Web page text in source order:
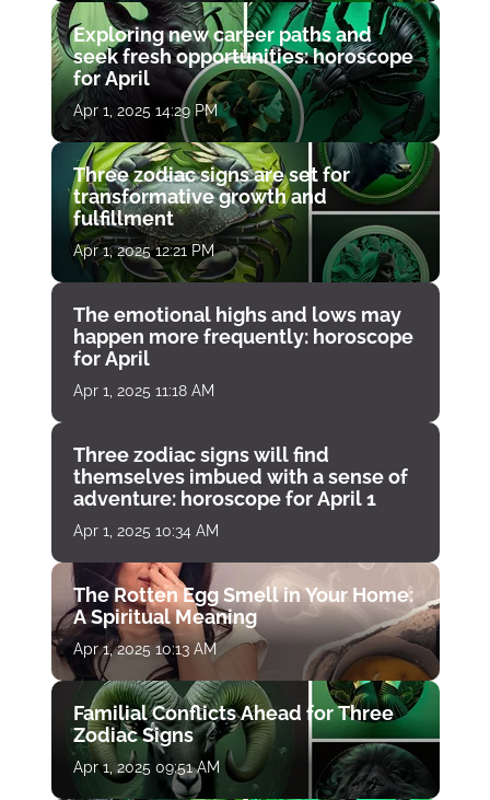
Exploring new career paths and
seek fresh opportunities: horoscope
for April
Apr 1, 2025 14:29 PM
Three zodiac signs are set for
transformative growth and
fulfillment
Apr 1, 2025 12:21 PM
The emotional highs and lows may
happen more frequently: horoscope
for April
Apr 1, 2025 11:18 AM
Three zodiac signs will find
themselves imbued with a sense of
adventure: horoscope for April 1
Apr 1, 2025 10:34 AM
The Rotten Egg Smell in Your Home:
A Spiritual Meaning
Apr 1, 2025 10:13 AM
Familial Conflicts Ahead for Three
Zodiac Signs
Apr 1, 2025 09:51 AM